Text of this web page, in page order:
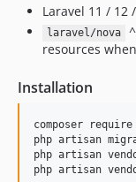
Laravel 11 / 12
laravel/nova
resources
Installation
composer
php artisan
php artisan
php artisan